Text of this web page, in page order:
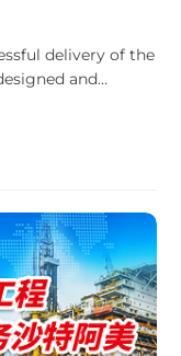
delivery of the
and